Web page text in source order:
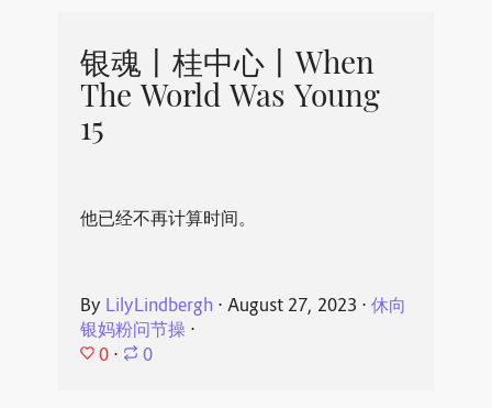
银魂丨桂中心丨When
The World Was Young
15
他已经不再计算时间。
By LilyLindbergh ⋅ August 27, 2023 ⋅ 休向
银妈粉问节操⋅
0 ⋅ 0